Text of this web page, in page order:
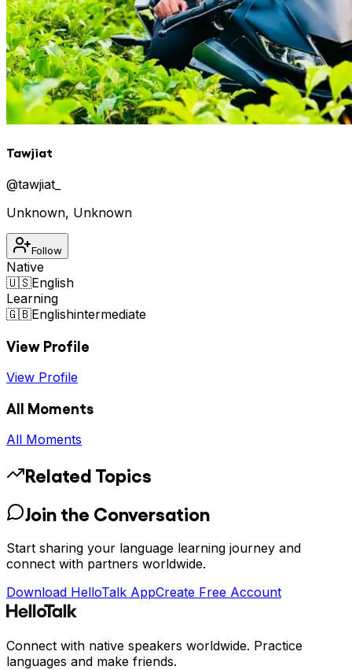
Tawjiat
@tawjiat_
Unknown, Unknown
Follow
Native
🇺🇸English
Learning
🇬🇧Englishintermediate
View Profile
View Profile
All Moments
All Moments
Related Topics
Join the Conversation
Start sharing your language learning journey and
connect with partners worldwide.
Download HelloTalk AppCreate Free Account
Connect with native speakers worldwide. Practice
languages and make friends.